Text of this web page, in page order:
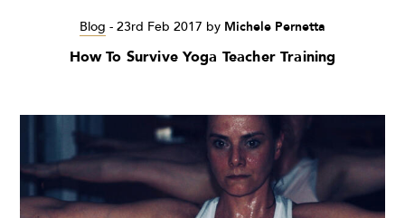
Blog - 23rd Feb 2017 by Michele Pernetta
How To Survive Yoga Teacher Training